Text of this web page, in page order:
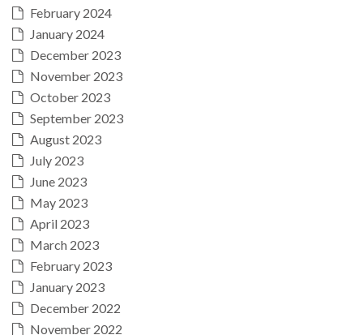
February 2024
January 2024
December 2023
November 2023
October 2023
September 2023
August 2023
July 2023
June 2023
May 2023
April 2023
March 2023
February 2023
January 2023
December 2022
November 2022